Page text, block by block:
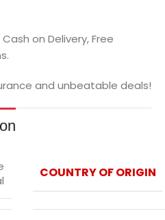
on Delivery, Free
and unbeatable deals!
COUNTRY OF ORIGIN